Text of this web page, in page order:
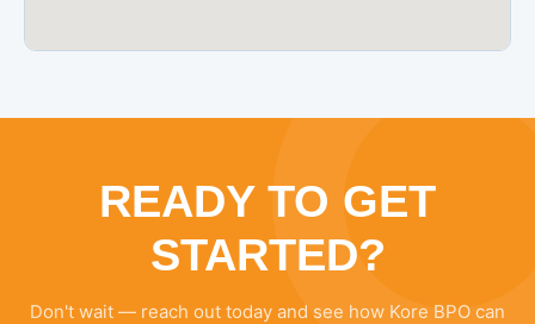
READY TO GET
STARTED?
Don't wait — reach out today and see how Kore BPO can